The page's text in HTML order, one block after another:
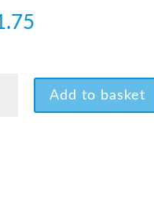
Add to basket